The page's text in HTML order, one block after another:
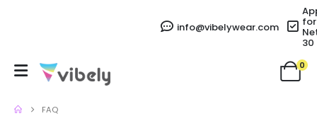
info@vibelywear.com for
30
0
FAQ